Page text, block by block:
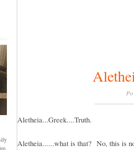
Aletheia...Greek....Truth.
Aletheia......what is that? No, this is